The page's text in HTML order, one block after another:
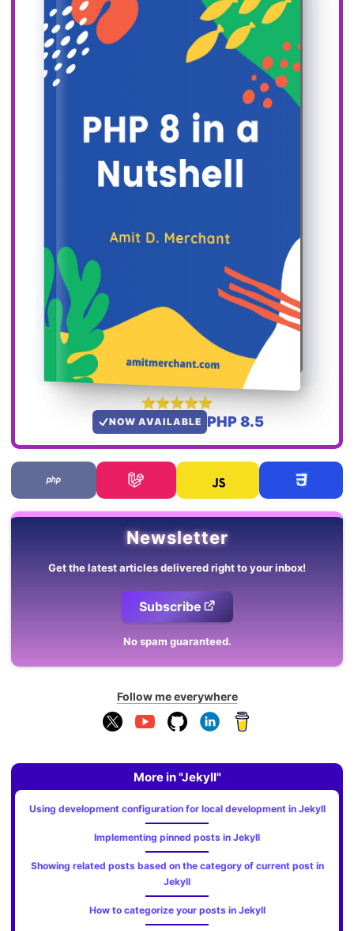
NOW AVAILABLE PHP 8.5
Newsletter
Get the latest articles delivered right to your inbox!
Subscribe
No spam guaranteed.
Follow me everywhere
More in "Jekyll"
Using development configuration for local development in Jekyll
Implementing pinned posts in Jekyll
Showing related posts based on the category of current post in
Jekyll
How to categorize your posts in Jekyll